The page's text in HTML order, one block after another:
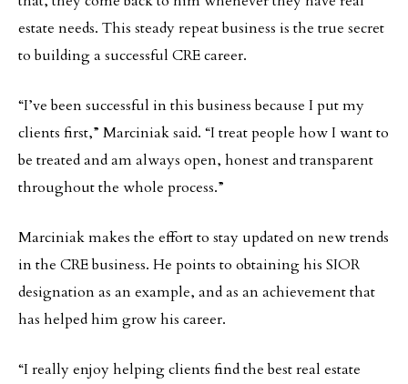
estate needs. This steady repeat business is the true secret
to building a successful CRE career.
“I’ve been successful in this business because I put my
clients first,” Marciniak said. “I treat people how I want to
be treated and am always open, honest and transparent
throughout the whole process.”
Marciniak makes the effort to stay updated on new trends
in the CRE business. He points to obtaining his SIOR
designation as an example, and as an achievement that
has helped him grow his career.
“I really enjoy helping clients find the best real estate